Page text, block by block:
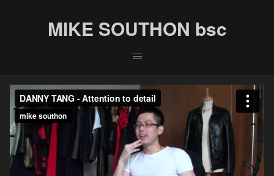
MIKE SOUTHON bsc